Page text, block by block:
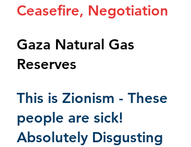
Ceasefire, Negotiation
Gaza Natural Gas
Reserves
This is Zionism - These
people are sick!
Absolutely Disgusting